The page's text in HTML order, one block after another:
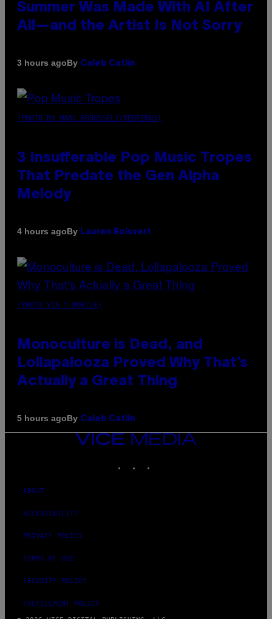
Summer Was Made With AI After
All—and the Artist Is Not Sorry
3 hours agoBy Caleb Catlin
(PHOTO BY MARC BROUSSELY/REDFERNS)
3 Insufferable Pop Music Tropes
That Predate the Gen Alpha
Melody
4 hours agoBy Lauren Boisvert
(PHOTO VIA T-MOBILE)
Monoculture is Dead, and
Lollapalooza Proved Why That’s
Actually a Great Thing
5 hours agoBy Caleb Catlin
VICE
MEDIA
ABOUT
ACCESSIBILITY
PRIVACY POLICY
TERMS OF USE
SECURITY POLICY
FULFILLMENT POLICY